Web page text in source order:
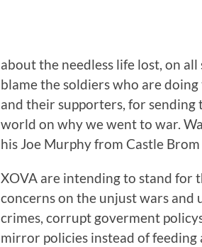
about the needless life lost, on
blame the soldiers who are
and their supporters, for
world on why we went to war.
his Joe Murphy from Castle
XOVA are intending to stand for
concerns on the unjust wars and
crimes, corrupt goverment
mirror policies instead of